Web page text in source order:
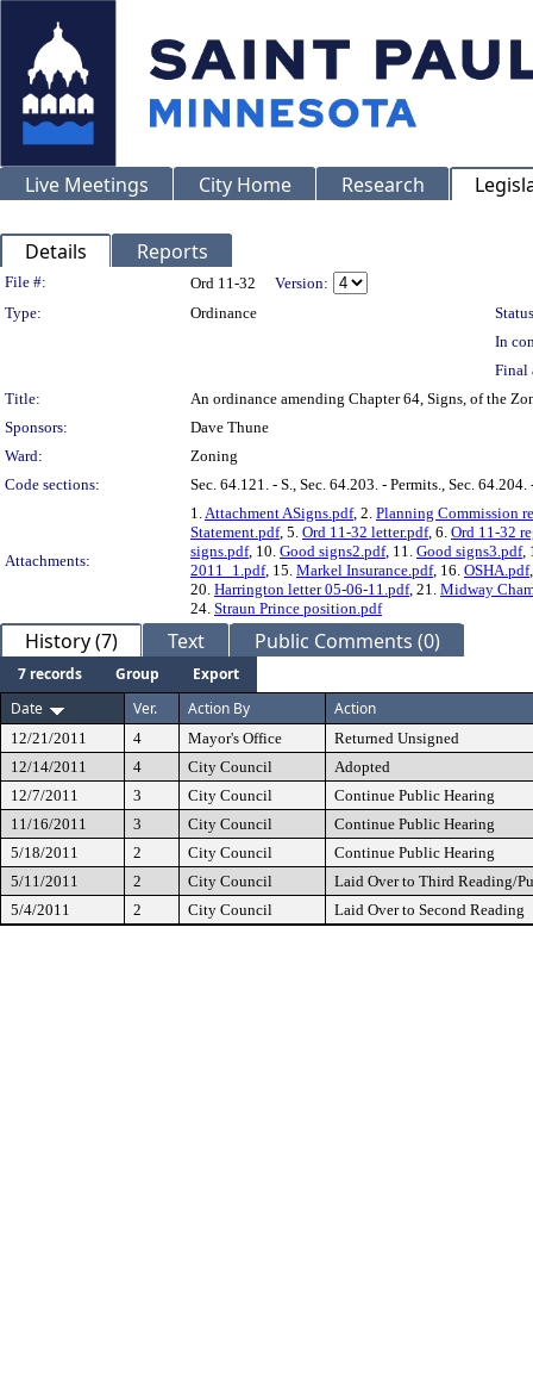
Live Meetings City Home Research
Details Reports
Legislation Details
File #: Ord 11-32
Version:
Type:
Ordinance
In
Final
Title:
An ordinance amending Chapter 64, Signs, of the
Sponsors:
Dave Thune
Ward:
Zoning
Code sections:
Sec. 64.121. - S., Sec. 64.203. - Permits., Sec.
Attachments:
1.Attachment ASigns.pdf, 2. Planning Commission
Statement.pdf, 5. Ord 11-32 letter.pdf, 6. Ord 11-32
signs.pdf, 10. Good signs2.pdf, 11. Good signs3.pdf,
2011_1.pdf, 15. Markel Insurance.pdf, 16. OSHA.pdf
20. Harrington letter 05-06-11.pdf, 21. Midway
24. Straun Prince position.pdf
History (7) Text Public Comments (0)
7 records Group
Export
Date
Ver. Action By Action
12/21/2011 4 Mayor's Office
Returned Unsigned
12/14/2011
4 City Council
Adopted
12/7/2011
3 City Council
Continue Public Hearing
11/16/2011
3 City Council
Continue Public Hearing
5/18/2011
2 City Council
Continue Public Hearing
5/11/2011
2 City Council
Laid Over to Third Reading/
5/4/2011
2 City Council Laid Over to Second Reading